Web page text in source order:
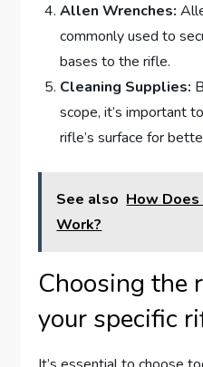
Allen Wrenches:
commonly used to
bases to the rifle.
Cleaning Supplies:
scope, it’s important
rifle’s surface for
See also How
Work?
Choosing the
your specific